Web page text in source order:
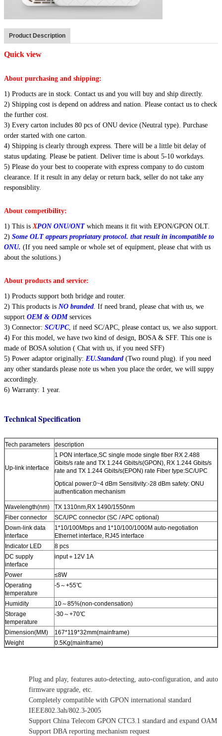
Leave a Message
SUBMIT
Product Description
Quick view
About purchasing and shipping:
1) Products are in stock. Contact us and you will buy and ship directly.
2) Shipping cost is depend on address and nation. Please contact us to check
the further cost.
3) Every carton includes 80 pcs of ONU device (Neutral type). Purchase
order started with one carton.
4) Shipping is clearly through express. There will be a little bit delay of
status updating. Please be patient. Deliver time is about 5-10 workdays.
5) Please do your best to cooperate with express company to do custom
clearance. If it result in any delay or return back, seller do not take any
responsiblity.
About competibility:
1) This isXPON ONU/ONT which means it fit with EPON/GPON OLT.
2) Some OLT appears propriatary protocol. that result in incompatible to
ONU. (If you need sample or whole set of equipment, please chat with us
about the solutions.)
About products and service:
1) Products support both bridge and router.
2) This products is NO branded. If need brand, please chat with us, we
support OEM & ODM services
3) Connector: SC/UPC, if need SC/APC, please contact us, we also support.
4) For this model, we have two kind of design, BOSA & SFF. This one is
made of BOSA solution ( Chat with us, if you need SFF)
5) Power adaptor originally: EU.Standard (Two round plug). if you need
any other standards please note us when you place the order, we will suppy
accordingly.
6) Warranty: 1 year.
Technical Specification
Tech parameters description
Up-link interface
1 PON interface,SC single mode single fiber RX 2.488
Gbits/s rate and TX 1.244 Gbits/s(GPON), RX 1.244 Gbits/s
rate and TX 1.244 Gbits/s(EPON) rate Fiber type:SC/UPC
Optical power:0~4 dBm Sensitivity:-28 dBm safety: ONU
authentication mechanism
Wavelength(nm)
TX 1310nm,RX 1490/1550nm
Fiber connector
SC/UPC connector (SC / APC optional)
Down-link data
interface
1*10/100Mbps and 1*10/100/1000M auto-negotiation
Ethernet interface, RJ45 interface
Indicator LED
8 pcs
DC supply
interface
input＋12V 1A
Power
≤8W
Operating
temperature
-5～+55℃
Humidity
10～85%(non-condensation)
Storage
temperature
-30～+70℃
Dimension(MM)
167*119*32mm(mainframe)
Weight
0.5Kg(mainframe)
Plug and play, features auto-detecting, auto-configuration, and auto
firmware upgrade, etc.
Completely compatible with GPON international standard
IEEE802.3ah/802.3-2005
Support China Telecom GPON CTC3.1 standard and expand OAM
Support DBA reporting mechanism request